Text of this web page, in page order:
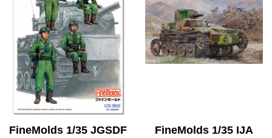
FineMolds 1/35 JGSDF
FineMolds 1/35 IJA